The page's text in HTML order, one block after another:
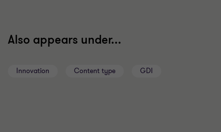
Also appears under...
Innovation Content type GDI